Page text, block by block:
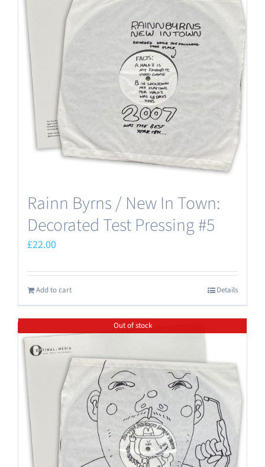
Rainn Byrns / New In Town:
Decorated Test Pressing #5
£22.00
Add to cart Details
Out of stock